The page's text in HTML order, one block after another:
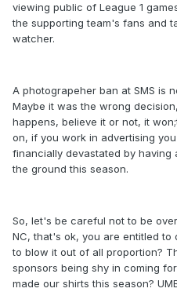
viewing public of League 1
the supporting team's fans and
watcher.
A photograpeher ban at SMS is
Maybe it was the wrong
happens, believe it or not, it
on, if you work in advertising
financially devastated by having
the ground this season.
So, let's be careful not to be
NC, that's ok, you are entitled to
to blow it out of all proportion?
sponsors being shy in coming
made our shirts this season?